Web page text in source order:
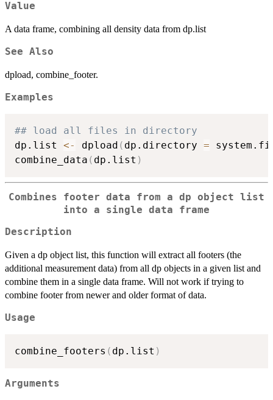
Value
A data frame, combining all density data from dp.list
See Also
dpload, combine_footer.
Examples
## load all files in directory
dp.list <- dpload ( dp.directory =
combine_data ( dp.list )
Combines footer data from a dp object list
into a single data frame
Description
Given a dp object list, this function will extract all footers (the
additional measurement data) from all dp objects in a given list and
combine them in a single data frame. Will not work if trying to
combine footer from newer and older format of data.
Usage
combine_footers ( dp.list )
Arguments